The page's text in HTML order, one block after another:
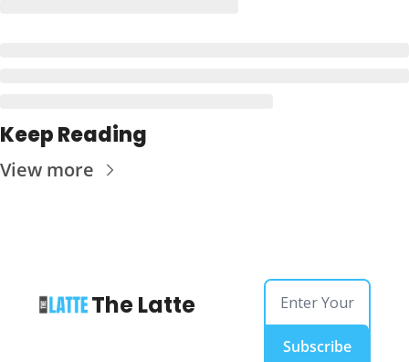
Keep Reading
View more
The Latte
Subscribe